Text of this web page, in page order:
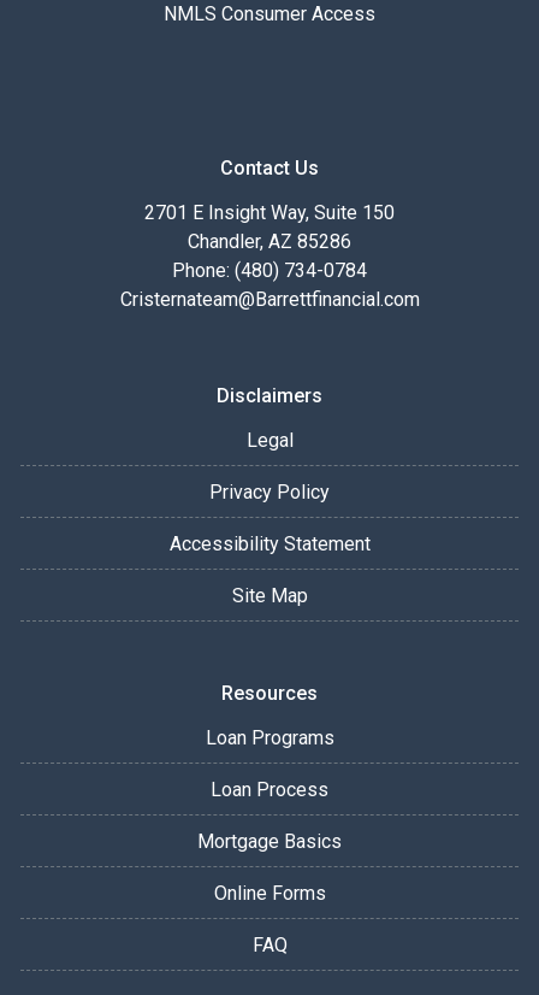
NMLS Consumer Access
Contact Us
2701 E Insight Way, Suite 150
Chandler, AZ 85286
Phone: (480) 734-0784
Cristernateam@Barrettfinancial.com
Disclaimers
Legal
Privacy Policy
Accessibility Statement
Site Map
Resources
Loan Programs
Loan Process
Mortgage Basics
Online Forms
FAQ